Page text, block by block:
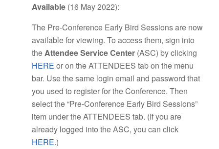
Available (16 May 2022):
The Pre-Conference Early Bird Sessions are now
available for viewing. To access them, sign into
the Attendee Service Center (ASC) by clicking
HERE or on the ATTENDEES tab on the menu
bar. Use the same login email and password that
you used to register for the Conference. Then
select the “Pre-Conference Early Bird Sessions”
item under the ATTENDEES tab. (If you are
already logged into the ASC, you can click
HERE.)